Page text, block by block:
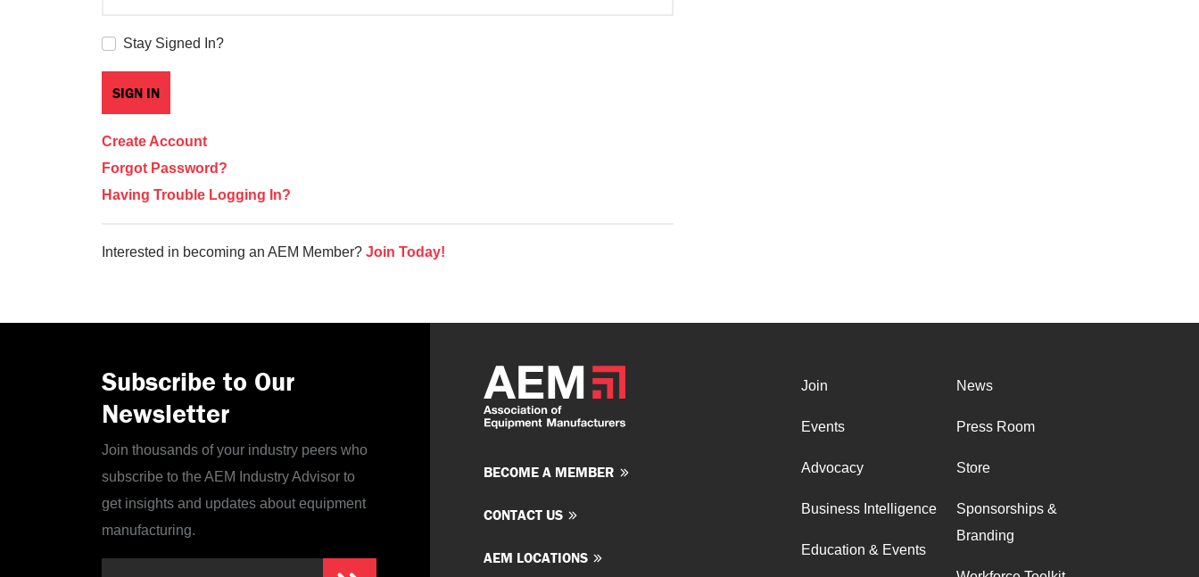
Stay Signed In?
Create Account
Forgot Password?
Having Trouble Logging In?
Interested in becoming an AEM Member? Join Today!
Subscribe to Our
Newsletter
Join thousands of your industry peers who
subscribe to the AEM Industry Advisor to
get insights and updates about equipment
manufacturing.
BECOME A MEMBER
CONTACT US
AEM LOCATIONS
Join
Events
Advocacy
Business Intelligence
Education & Events
News
Press Room
Store
Sponsorships &
Branding